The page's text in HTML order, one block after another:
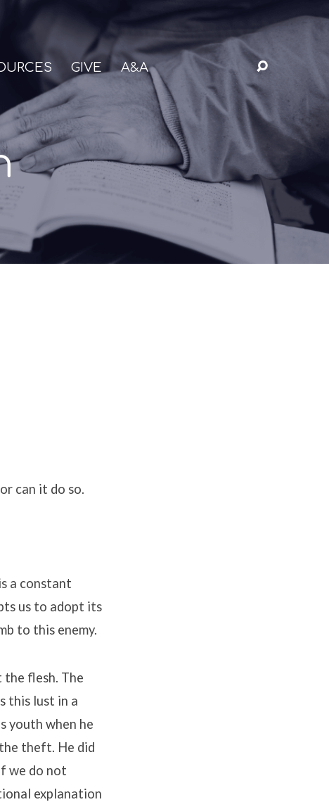
GIVE A&A
can it do so.
a constant
us to adopt its
to this enemy.
flesh. The
this lust in a
youth when he
theft. He did
we do not
explanation